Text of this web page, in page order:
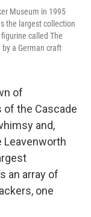
Museum in 1995
the largest collection
called The
a German craft
of
of the Cascade
and,
Leavenworth
an array of
one